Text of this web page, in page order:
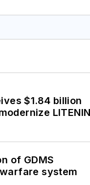
$1.84 billion
of GDMS
system